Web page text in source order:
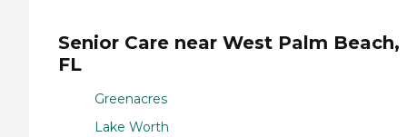
Senior Care near West Palm Beach,
FL
Greenacres
Lake Worth